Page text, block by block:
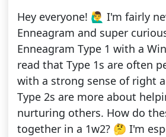
Hey everyone! 🙋‍♂️ I'm fairly
Enneagram and super
Enneagram Type 1 with a
read that Type 1s are often
with a strong sense of right
Type 2s are more about
nurturing others. How do
together in a 1w2? 🤔 I'm